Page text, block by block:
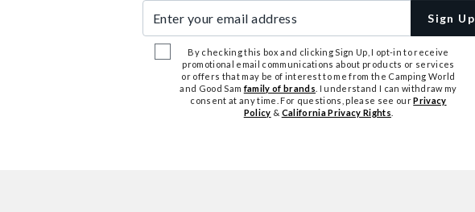
Sign Up
By checking this box and clicking Sign Up, I opt-in to receive
promotional email communications about products or services
or offers that may be of interest to me from the Camping World
and Good Samfamily of brands . I understand I can withdraw my
consent at any time. For questions, please see ourPrivacy
Policy & California Privacy Rights